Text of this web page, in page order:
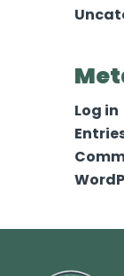
Log in